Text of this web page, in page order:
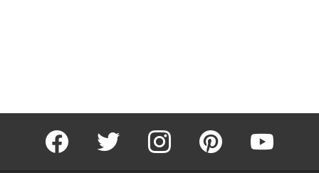
facebook twitter instagram pinterest youtube